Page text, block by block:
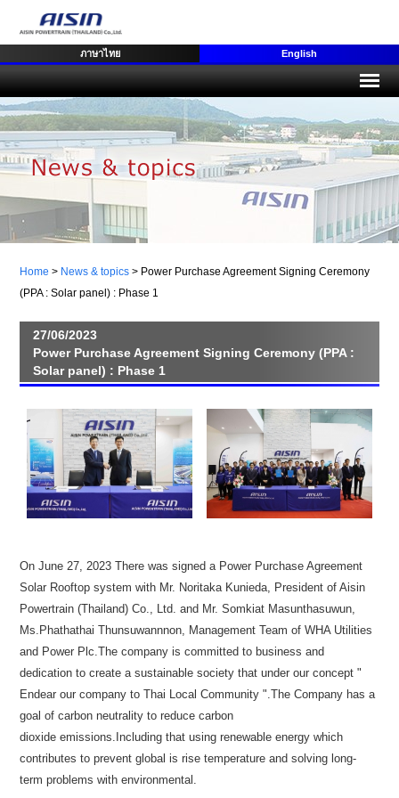
ภาษาไทย English
Home > News & topics > Power Purchase Agreement Signing Ceremony
(PPA : Solar panel) : Phase 1
27/06/2023
Power Purchase Agreement Signing Ceremony (PPA :
Solar panel) : Phase 1
On June 27, 2023 There was signed a Power Purchase Agreement
Solar Rooftop system with Mr. Noritaka Kunieda, President of Aisin
Powertrain (Thailand) Co., Ltd. and Mr. Somkiat Masunthasuwun,
Ms.Phathathai Thunsuwannnon, Management Team of WHA Utilities
and Power Plc.The company is committed to business and
dedication to create a sustainable society that under our concept "
Endear our company to Thai Local Community ".The Company has a
goal of carbon neutrality to reduce carbon
dioxide emissions.Including that using renewable energy which
contributes to prevent global is rise temperature and solving long-
term problems with environmental.